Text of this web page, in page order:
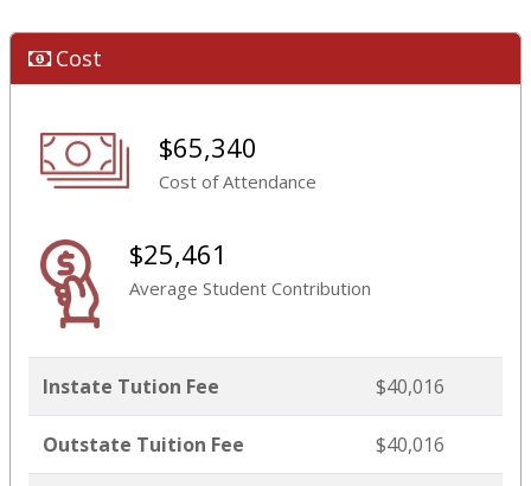
Cost
$65,340
Cost of Attendance
$25,461
Average Student Contribution
Instate Tution Fee $40,016
Outstate Tuition Fee $40,016